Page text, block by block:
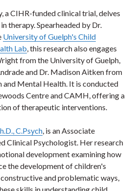
a CIHR-funded clinical trial, delves
therapy. Spearheaded by Dr.
University of Guelph's Child
Lab , this research also engages
from the University of Guelph,
and Dr. Madison Aitken from
Mental Health. It is conducted
Centre and CAMH, offering a
of therapeutic interventions.
C.Psych , is an Associate
Clinical Psychologist. Her research
development examining how
the development of children's
and problematic ways,
skills in understanding child